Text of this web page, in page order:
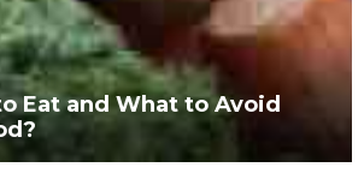
Eat and What to Avoid